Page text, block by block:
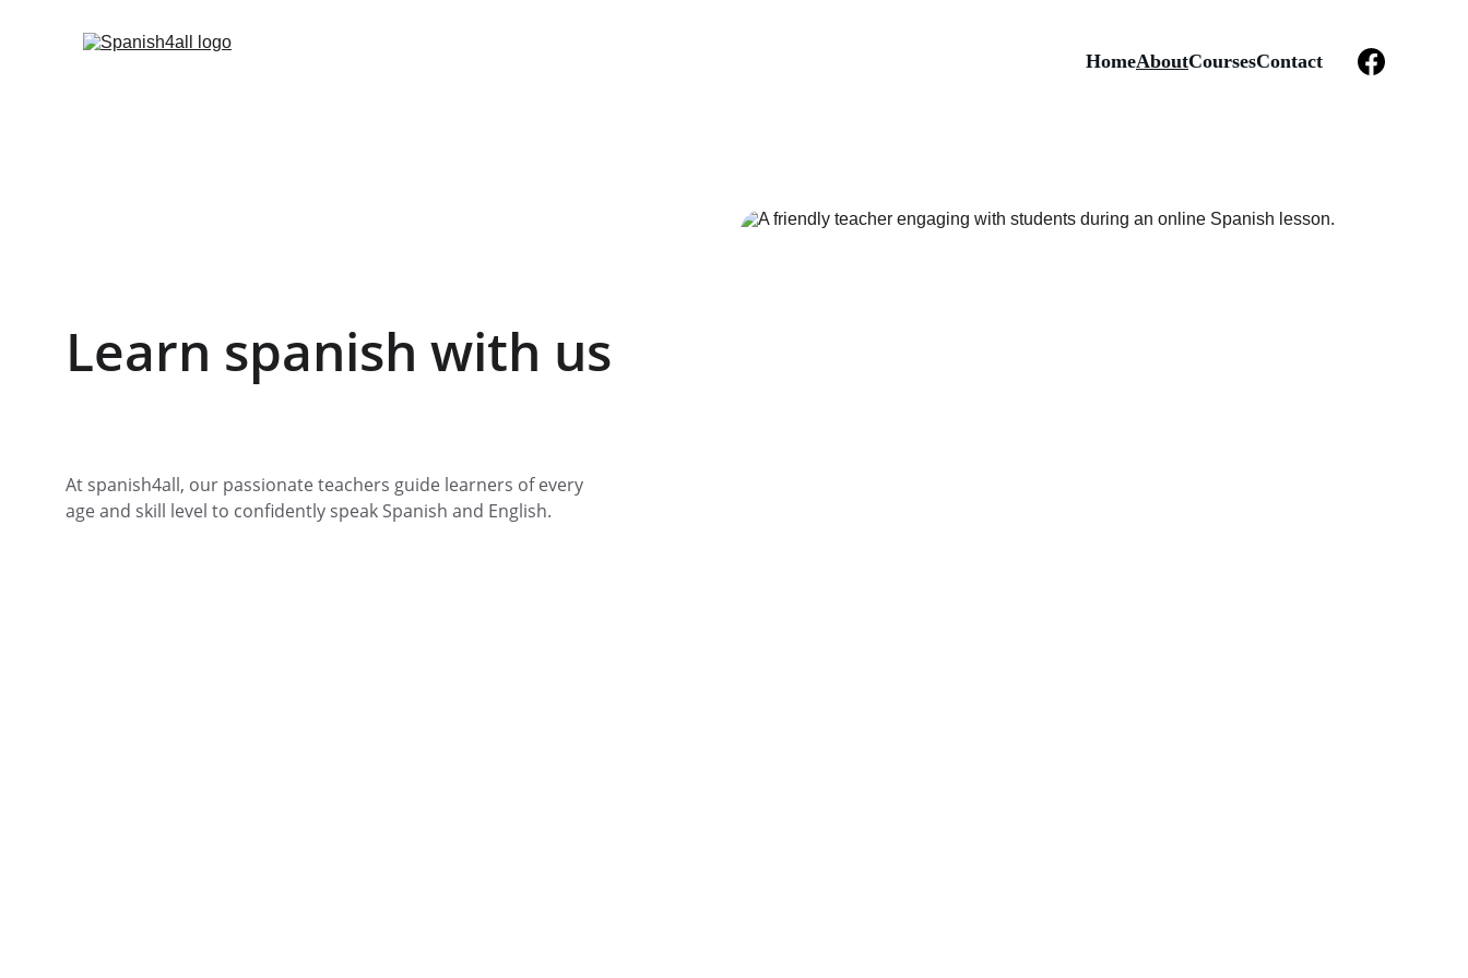
HomeAboutCoursesContact
Learn spanish with us
At spanish4all, our passionate teachers guide learners of every
age and skill level to confidently speak Spanish and English.